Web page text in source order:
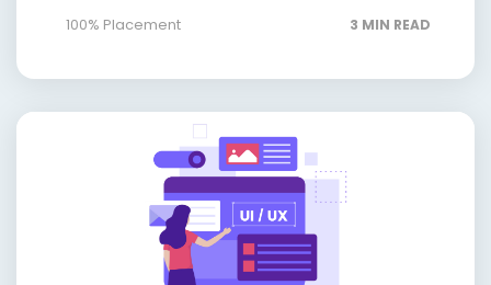
100% Placement
3 MIN READ